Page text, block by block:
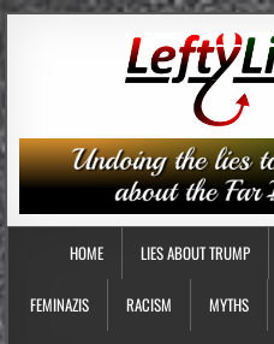
HOME LIES ABOUT TRUMP
FEMINAZIS RACISM MYTHS